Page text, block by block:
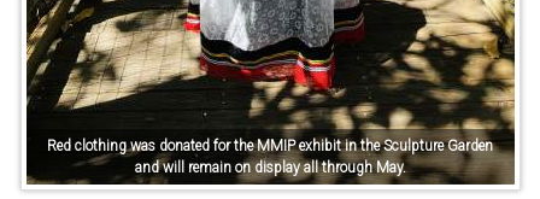
Red clothing was donated for the MMIP exhibit in the Sculpture Garden
and will remain on display all through May.